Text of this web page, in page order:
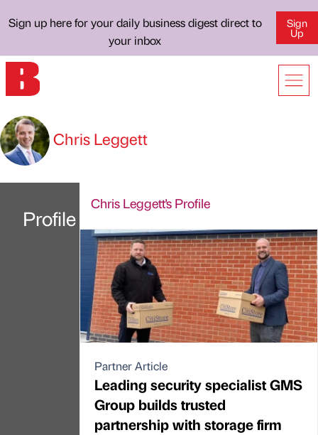
Sign up here for your daily business digest direct to
your inbox
Sign
Up
Chris Leggett
Profile
Chris Leggett's Profile
Partner Article
Leading security specialist GMS
Group builds trusted
partnership with storage firm